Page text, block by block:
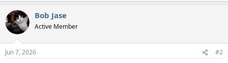
c
t
i
s
Bob Jase
Active Member
Jun 7, 2026 #2